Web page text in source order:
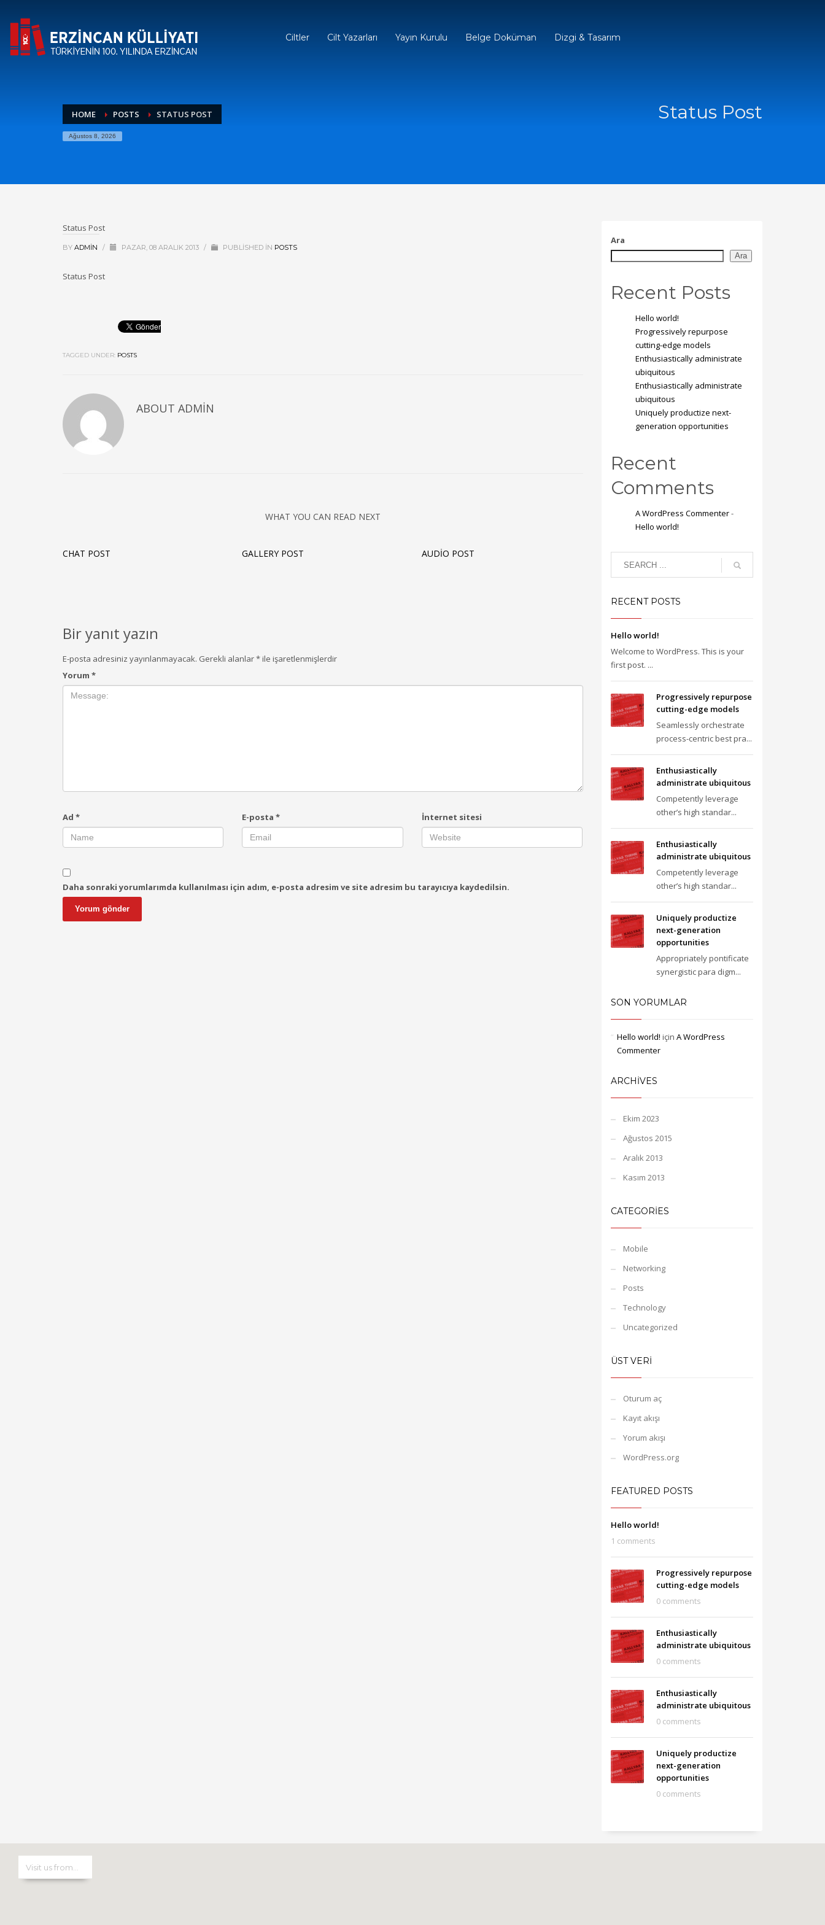
Ciltler Cilt Yazarları Yayın Kurulu Belge Doküman Dizgi & Tasarım
HOME POSTS STATUS POST
Ağustos 8, 2026
Status Post
Status Post
BY ADMIN / PAZAR, 08 ARALIK 2013 / PUBLISHED IN POSTS
Status Post
TAGGED UNDER: POSTS
ABOUT ADMIN
WHAT YOU CAN READ NEXT
CHAT POST GALLERY POST AUDIO POST
Bir yanıt yazın
E-posta adresiniz yayınlanmayacak. Gerekli alanlar*ile işaretlenmişlerdir
Yorum *
Ad * E-posta* İnternet sitesi
Daha sonraki yorumlarımda kullanılması için adım, e-posta adresim ve site adresim bu tarayıcıya kaydedilsin.
Ara
Ara
Recent Posts
Hello world!
Progressively repurpose
cutting-edge models
Enthusiastically administrate
ubiquitous
Enthusiastically administrate
ubiquitous
Uniquely productize next-
generation opportunities
Recent
Comments
A WordPress Commenter-
Hello world!
RECENT POSTS
Hello world!
Welcome to WordPress. This is your
first post. ...
Progressively repurpose
cutting-edge models
Seamlessly orchestrate
process-centric best pra...
Enthusiastically
administrate ubiquitous
Competently leverage
other’s high standar...
Enthusiastically
administrate ubiquitous
Competently leverage
other’s high standar...
Uniquely productize
next-generation
opportunities
Appropriately pontificate
synergistic para digm...
SON YORUMLAR
Hello world! için A WordPress
Commenter
ARCHIVES
Ekim 2023
Ağustos 2015
Aralık 2013
Kasım 2013
CATEGORIES
Mobile
Networking
Posts
Technology
Uncategorized
ÜST VERI
Oturum aç
Kayıt akışı
Yorum akışı
WordPress.org
FEATURED POSTS
Hello world!
1 comments
Progressively repurpose
cutting-edge models
0 comments
Enthusiastically
administrate ubiquitous
0 comments
Enthusiastically
administrate ubiquitous
0 comments
Uniquely productize
next-generation
opportunities
0 comments